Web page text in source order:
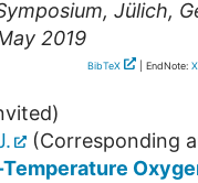
, Jülich,
2019
BibTeX | EndNote:
(Corresponding